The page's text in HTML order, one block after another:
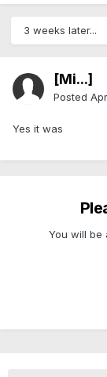
3 weeks later...
[Mi...]
Posted
Yes it was
You will be